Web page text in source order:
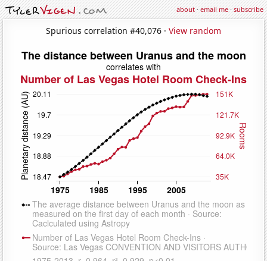
about·email me·subscribe
Spurious correlation #40,076 · View random